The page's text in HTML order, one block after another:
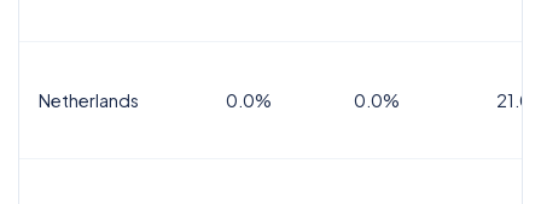
Netherlands 0.0% 0.0%